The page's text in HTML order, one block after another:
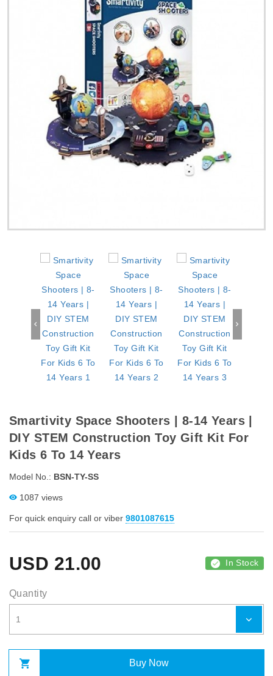
Smartivity Space Shooters | 8-14 Years |
DIY STEM Construction Toy Gift Kit For
Kids 6 To 14 Years
Model No.: BSN-TY-SS
1087 views
For quick enquiry call or viber 9801087615
USD 21.00 In Stock
Quantity
Buy Now